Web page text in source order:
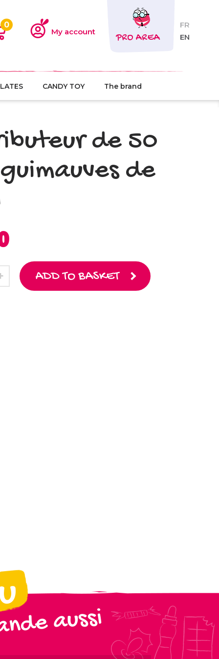
0
My account
PRO AREA
FR
EN
CANDY TOY The brand
de 50
de
ADD TO BASKET
aussi